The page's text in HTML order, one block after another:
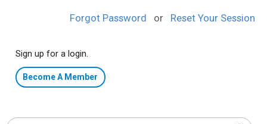
Forgot Password or Reset Your Session
Sign up for a login.
Become A Member